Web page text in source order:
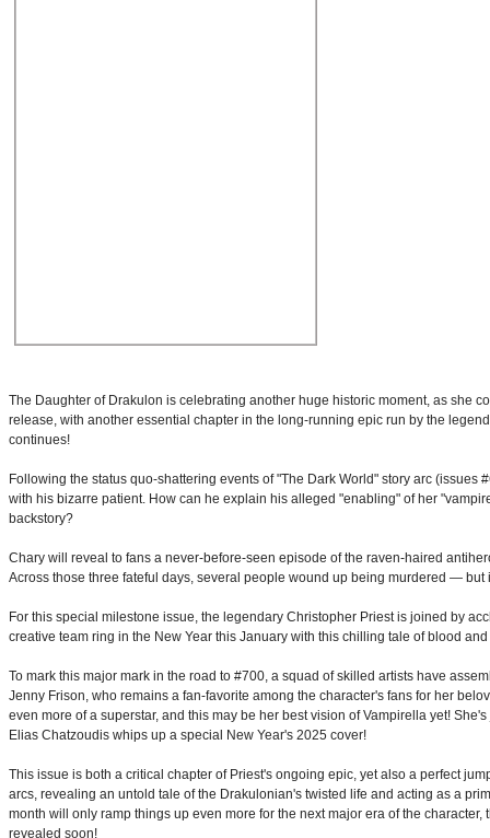
The Daughter of Drakulon is celebrating another huge historic moment, as she
release, with another essential chapter in the long-running epic run by the
continues!
Following the status quo-shattering events of "The Dark World" story arc
with his bizarre patient. How can he explain his alleged "enabling" of her
backstory?
Chary will reveal to fans a never-before-seen episode of the raven-haired
Across those three fateful days, several people wound up being murdered — but
For this special milestone issue, the legendary Christopher Priest is joined by
creative team ring in the New Year this January with this chilling tale of blood
To mark this major mark in the road to #700, a squad of skilled artists have
Jenny Frison, who remains a fan-favorite among the character's fans for her
even more of a superstar, and this may be her best vision of Vampirella yet!
Elias Chatzoudis whips up a special New Year's 2025 cover!
This issue is both a critical chapter of Priest's ongoing epic, yet also a perfect
arcs, revealing an untold tale of the Drakulonian's twisted life and acting as a
month will only ramp things up even more for the next major era of the
revealed soon!